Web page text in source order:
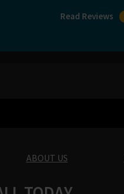
Read Reviews
ABOUT US